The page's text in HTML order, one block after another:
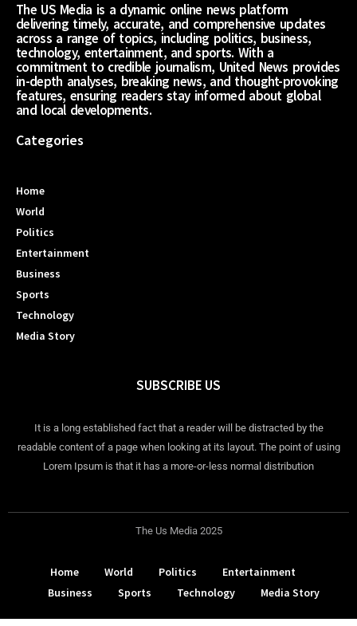
The US Media is a dynamic online news platform
delivering timely, accurate, and comprehensive updates
across a range of topics, including politics, business,
technology, entertainment, and sports. With a
commitment to credible journalism, United News provides
in-depth analyses, breaking news, and thought-provoking
features, ensuring readers stay informed about global
and local developments.
Categories
Home
World
Politics
Entertainment
Business
Sports
Technology
Media Story
SUBSCRIBE US
It is a long established fact that a reader will be distracted by the
readable content of a page when looking at its layout. The point of using
Lorem Ipsum is that it has a more-or-less normal distribution
The Us Media 2025
Home World Politics
Entertainment
Business
Sports Technology Media Story